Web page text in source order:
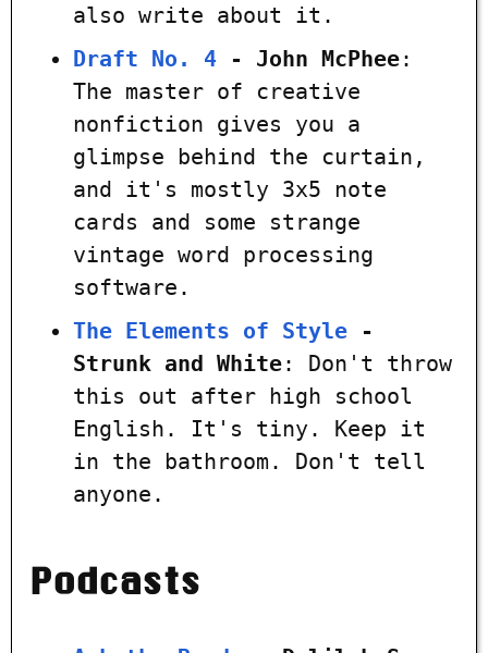
also write about it.
Draft No. 4 - John McPhee:
The master of creative
nonfiction gives you a
glimpse behind the curtain,
and it's mostly 3x5 note
cards and some strange
vintage word processing
software.
The Elements of Style -
Strunk and White: Don't throw
this out after high school
English. It's tiny. Keep it
in the bathroom. Don't tell
anyone.
Podcasts